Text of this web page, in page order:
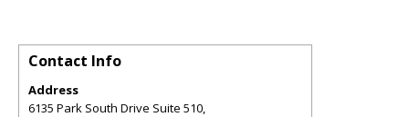
Contact Info
Address
6135 Park South Drive Suite 510,